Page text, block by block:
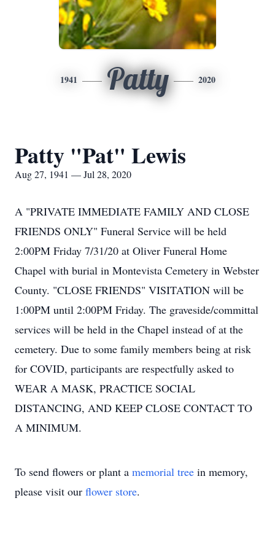
1941 Patty 2020
Patty "Pat" Lewis
Aug 27, 1941 — Jul 28, 2020
A "PRIVATE IMMEDIATE FAMILY AND CLOSE
FRIENDS ONLY" Funeral Service will be held
2:00PM Friday 7/31/20 at Oliver Funeral Home
Chapel with burial in Montevista Cemetery in Webster
County. "CLOSE FRIENDS" VISITATION will be
1:00PM until 2:00PM Friday. The graveside/committal
services will be held in the Chapel instead of at the
cemetery. Due to some family members being at risk
for COVID, participants are respectfully asked to
WEAR A MASK, PRACTICE SOCIAL
DISTANCING, AND KEEP CLOSE CONTACT TO
A MINIMUM.
To send flowers or plant a memorial tree in memory,
please visit our flower store.